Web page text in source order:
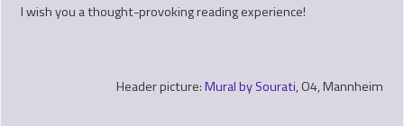
I wish you a thought-provoking reading experience!
Header picture:Mural by Sourati, O4, Mannheim